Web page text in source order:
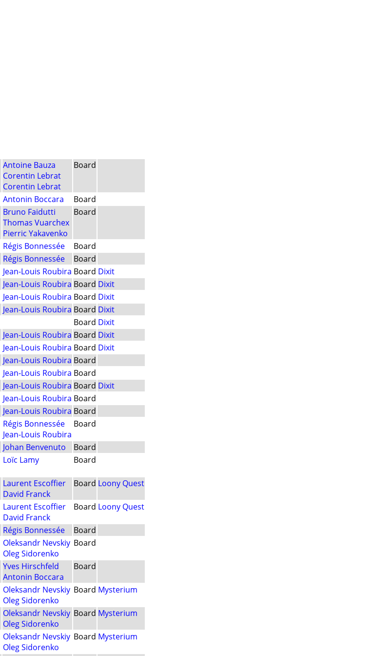
Antoine Bauza
Corentin Lebrat
Corentin Lebrat
Board
Antonin Boccara
Board
Bruno Faidutti
Thomas Vuarchex
Pierric Yakavenko
Board
Régis Bonnessée
Board
Régis Bonnessée
Board
Jean-Louis Roubira Board Dixit
Jean-Louis Roubira Board Dixit
Jean-Louis Roubira Board Dixit
Jean-Louis Roubira Board Dixit
Board Dixit
Jean-Louis Roubira Board Dixit
Jean-Louis Roubira Board Dixit
Jean-Louis Roubira Board
Jean-Louis Roubira Board
Jean-Louis Roubira Board Dixit
Jean-Louis Roubira Board
Jean-Louis Roubira Board
Régis Bonnessée
Jean-Louis Roubira
Board
Johan Benvenuto
Board
Loïc Lamy Board
Laurent Escoffier
David Franck
Board Loony Quest
Laurent Escoffier
David Franck
Board Loony Quest
Régis Bonnessée
Board
Oleksandr Nevskiy
Oleg Sidorenko
Board
Yves Hirschfeld
Antonin Boccara
Board
Oleksandr Nevskiy
Oleg Sidorenko
Board Mysterium
Oleksandr Nevskiy
Oleg Sidorenko
Board Mysterium
Oleksandr Nevskiy
Oleg Sidorenko
Board Mysterium